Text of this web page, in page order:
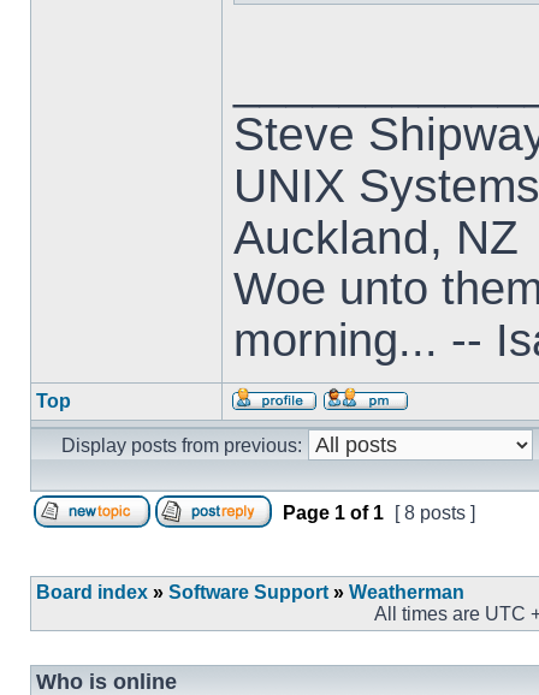
Steve
UNIX
Auckland, NZ
Woe unto
morning... --
Top
Display posts from previous:
Page 1 of 1 [ 8 posts ]
Board index » Software Support » Weatherman
All times are UTC
Who is online